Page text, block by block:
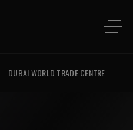
DUBAI WORLD TRADE CENTRE